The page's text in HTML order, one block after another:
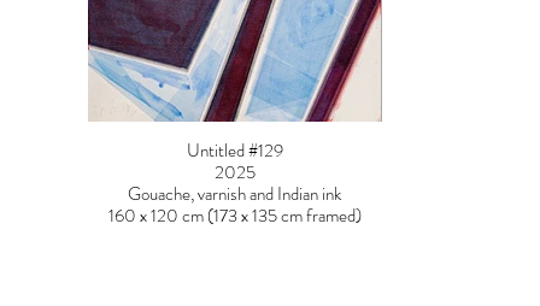
Untitled #129
2025
Gouache, varnish and Indian ink
160 x 120 cm (173 x 135 cm framed)